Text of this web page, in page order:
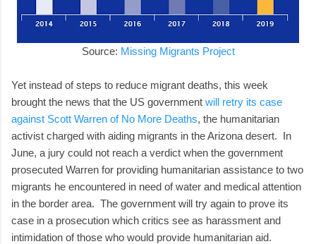
Source: Missing Migrants Project
Yet instead of steps to reduce migrant deaths, this week
brought the news that the US government will retry its case
against Scott Warren of No More Deaths, the humanitarian
activist charged with aiding migrants in the Arizona desert. In
June, a jury could not reach a verdict when the government
prosecuted Warren for providing humanitarian assistance to two
migrants he encountered in need of water and medical attention
in the border area. The government will try again to prove its
case in a prosecution which critics see as harassment and
intimidation of those who would provide humanitarian aid.